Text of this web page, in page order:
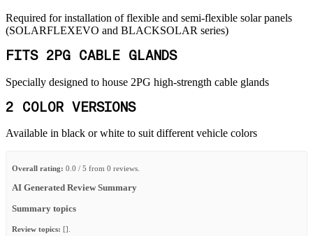
Required for installation of flexible and semi-flexible solar panels
(SOLARFLEXEVO and BLACKSOLAR series)
FITS 2PG CABLE GLANDS
Specially designed to house 2PG high-strength cable glands
2 COLOR VERSIONS
Available in black or white to suit different vehicle colors
Overall rating: 0.0 / 5 from 0 reviews.
AI Generated Review Summary
Summary topics
Review topics: [].